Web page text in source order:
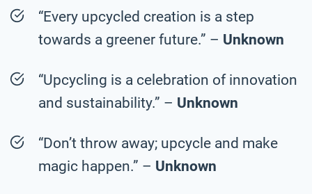
“Every upcycled creation is a step
towards a greener future.” – Unknown
“Upcycling is a celebration of innovation
and sustainability.” – Unknown
“Don’t throw away; upcycle and make
magic happen.” – Unknown